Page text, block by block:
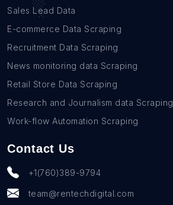
Sales Lead Data
E-commerce Data Scraping
Recruitment Data Scraping
News monitoring data Scraping
Retail Store Data Scraping
Research and Journalism data Scraping
Work-flow Automation Scraping
Contact Us
+1(760)389-9794
team@rentechdigital.com